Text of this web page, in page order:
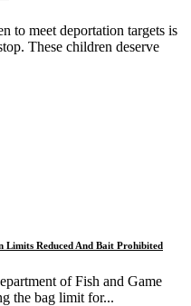
to meet deportation targets is
These children deserve
Limits Reduced And Bait Prohibited
of Fish and Game
the bag limit for...